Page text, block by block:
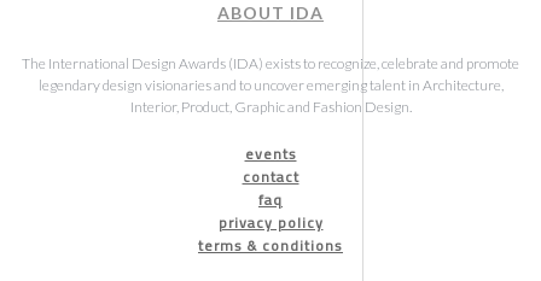
ABOUT IDA
The International Design Awards (IDA) exists to recognize, celebrate and promote
legendary design visionaries and to uncover emerging talent in Architecture,
Interior, Product, Graphic and Fashion Design.
events
contact
faq
privacy policy
terms & conditions